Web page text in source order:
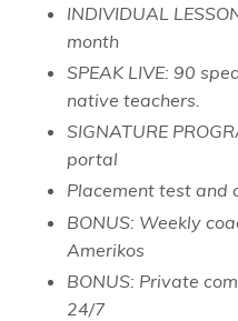
INDIVIDUAL
month
SPEAK LIVE: 90
native teachers.
SIGNATURE
portal
Placement test and
BONUS: Weekly
Amerikos
BONUS: Private
24/7